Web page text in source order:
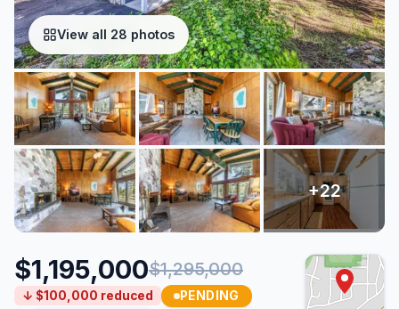
View all 28 photos
$1,195,000$1,295,000
↓ $100,000 reduced PENDING